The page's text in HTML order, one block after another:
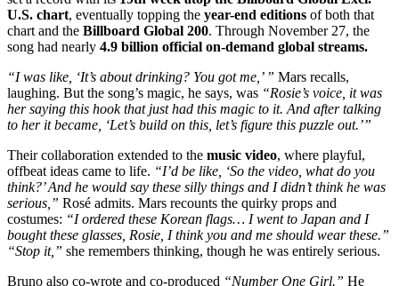
U.S. chart, eventually topping the year-end editions of both that
chart and the Billboard Global 200. Through November 27, the
song had nearly 4.9 billion official on-demand global streams.
“I was like, ‘It’s about drinking? You got me,’ ” Mars recalls,
laughing. But the song’s magic, he says, was “Rosie’s voice, it was
her saying this hook that just had this magic to it. And after talking
to her it became, ‘Let’s build on this, let’s figure this puzzle out.’”
Their collaboration extended to the music video, where playful,
offbeat ideas came to life. “I’d be like, ‘So the video, what do you
think?’ And he would say these silly things and I didn’t think he was
serious,” Rosé admits. Mars recounts the quirky props and
costumes: “I ordered these Korean flags… I went to Japan and I
bought these glasses, Rosie, I think you and me should wear these.”
“Stop it,” she remembers thinking, though he was entirely serious.
Bruno also co-wrote and co-produced “Number One Girl.” He